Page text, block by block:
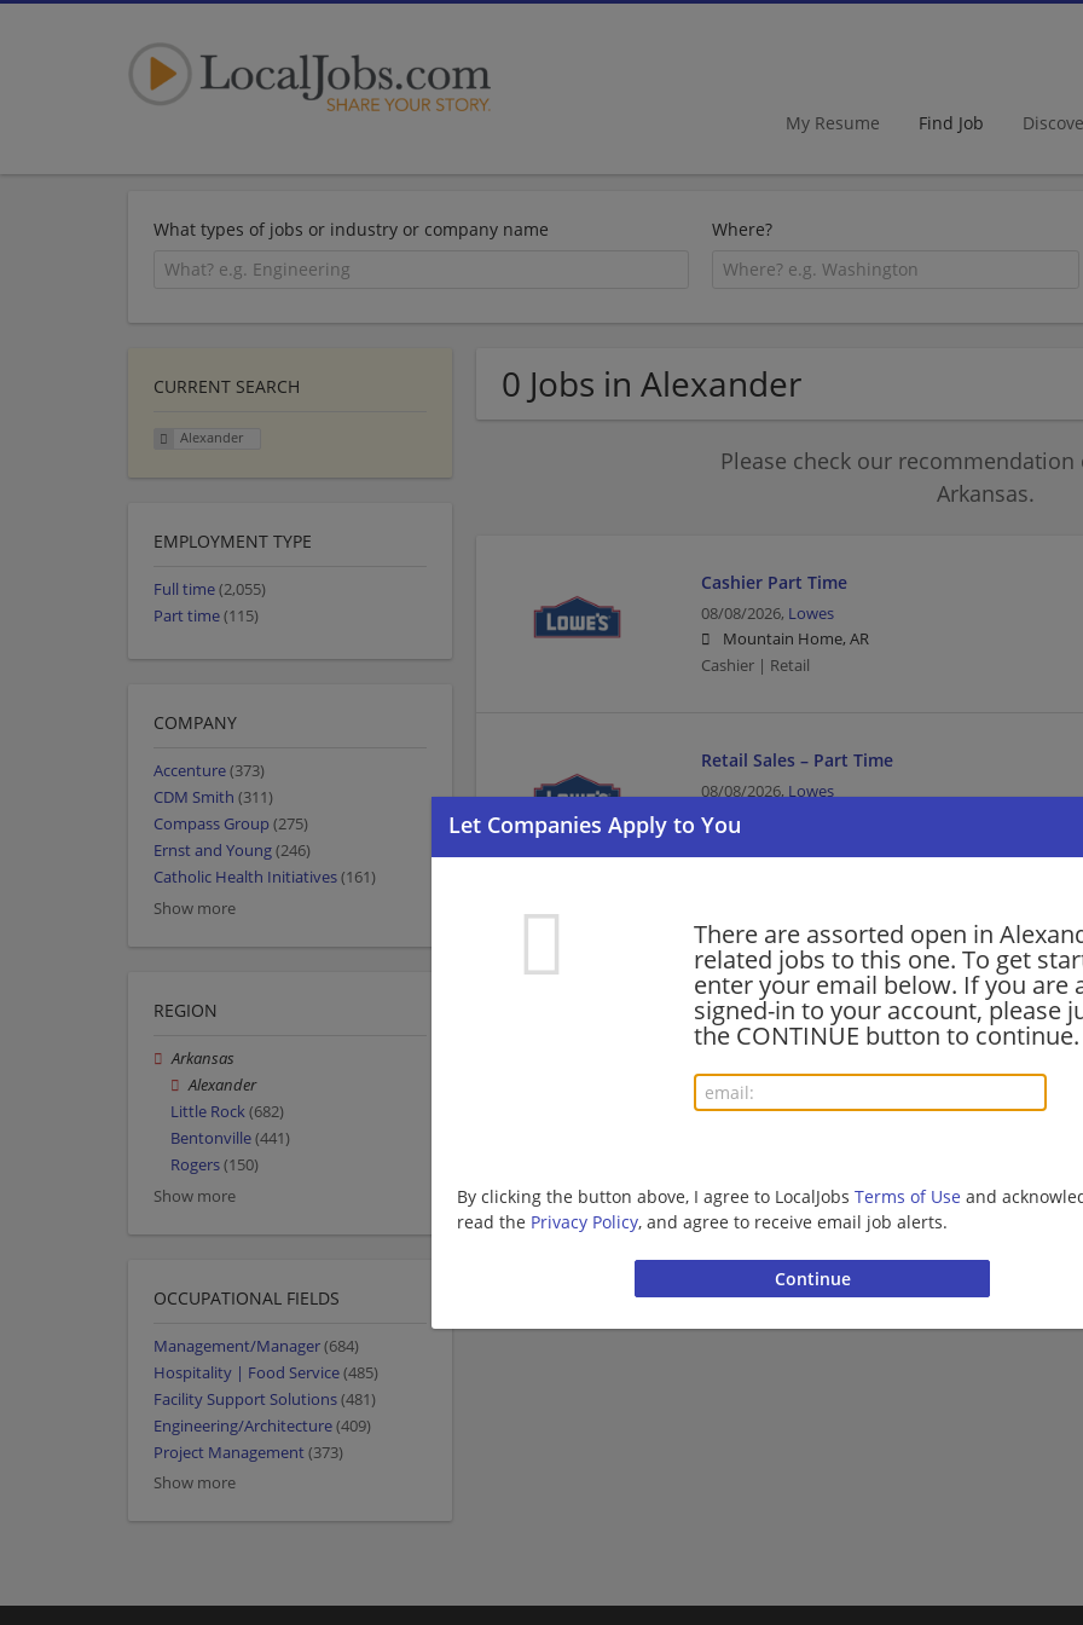
My Resume Find Job
What types of jobs or industry or company name Where?
0 Jobs in Alexander
There are assorted open in
related jobs to this one. To get
enter your email below. If you are
signed-in to your account, please
the CONTINUE button to continue.
By clicking the button above, I agree to LocalJobs Terms of Use and
read the Privacy Policy, and agree to receive email job alerts.
Please check our
Arkansas.
Cashier Part Time
08/08/2026, Lowes
Mountain Home, AR
Cashier | Retail
Retail Sales – Part Time
08/08/2026, Lowes
Little Rock, AR
SAP ADM Project Manager
08/08/2026,CTG
Bentonville, AR
Project Manager | Management/Manager | Business
More jobs
Want new jobs emailed to you?
CURRENT SEARCH
Alexander
EMPLOYMENT TYPE
Full time(2,055)
Part time(115)
COMPANY
Accenture(373)
CDM Smith (311)
Compass Group (275)
Ernst and Young(246)
Catholic Health Initiatives(161)
Show more
REGION
Arkansas
Alexander
Little Rock(682)
Bentonville(441)
Rogers(150)
Show more
OCCUPATIONAL FIELDS
Management/Manager(684)
Hospitality | Food Service(485)
Facility Support Solutions(481)
Engineering/Architecture(409)
Project Management(373)
Show more